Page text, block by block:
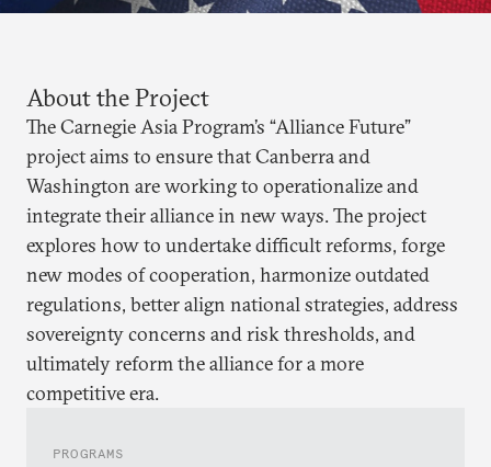
About the Project
The Carnegie Asia Program’s “Alliance Future”
project aims to ensure that Canberra and
Washington are working to operationalize and
integrate their alliance in new ways. The project
explores how to undertake difficult reforms, forge
new modes of cooperation, harmonize outdated
regulations, better align national strategies, address
sovereignty concerns and risk thresholds, and
ultimately reform the alliance for a more
competitive era.
PROGRAMS